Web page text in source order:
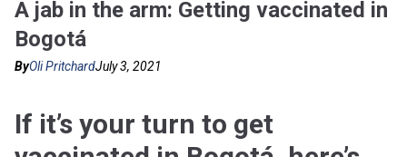
A jab in the arm: Getting vaccinated in
Bogotá
ByOli PritchardJuly 3, 2021
If it’s your turn to get